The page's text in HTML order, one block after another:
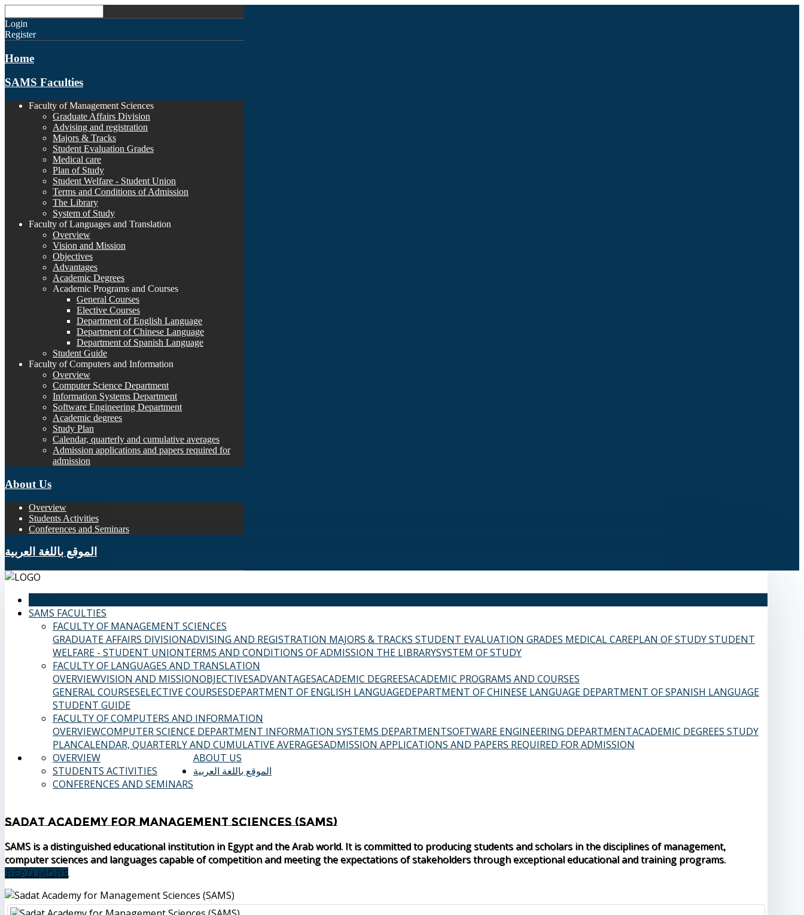
Login
Register
Home
SAMS Faculties
Faculty of Management Sciences
Graduate Affairs Division
Advising and registration
Majors & Tracks
Student Evaluation Grades
Medical care
Plan of Study
Student Welfare - Student Union
Terms and Conditions of Admission
The Library
System of Study
Faculty of Languages and Translation
Overview
Vision and Mission
Objectives
Advantages
Academic Degrees
Academic Programs and Courses
General Courses
Elective Courses
Department of English Language
Department of Chinese Language
Department of Spanish Language
Student Guide
Faculty of Computers and Information
Overview
Computer Science Department
Information Systems Department
Software Engineering Department
Academic degrees
Study Plan
Calendar, quarterly and cumulative averages
Admission applications and papers required for
admission
About Us
Overview
Students Activities
Conferences and Seminars
الموقع باللغة العربية
SAMS FACULTIES
FACULTY OF MANAGEMENT SCIENCES
GRADUATE AFFAIRS DIVISIONADVISING AND REGISTRATION MAJORS & TRACKS STUDENT EVALUATION GRADES MEDICAL CAREPLAN OF STUDYSTUDENT
WELFARE - STUDENT UNIONTERMS AND CONDITIONS OF ADMISSION THE LIBRARYSYSTEM OF STUDY
FACULTY OF LANGUAGES AND TRANSLATION
OVERVIEWVISION AND MISSIONOBJECTIVESADVANTAGESACADEMIC DEGREESACADEMIC PROGRAMS AND COURSES
GENERAL COURSESELECTIVE COURSESDEPARTMENT OF ENGLISH LANGUAGEDEPARTMENT OF CHINESE LANGUAGE DEPARTMENT OF SPANISH LANGUAGE
STUDENT GUIDE
FACULTY OF COMPUTERS AND INFORMATION
OVERVIEWCOMPUTER SCIENCE DEPARTMENT INFORMATION SYSTEMS DEPARTMENTSOFTWARE ENGINEERING DEPARTMENTACADEMIC DEGREES STUDY
PLANCALENDAR, QUARTERLY AND CUMULATIVE AVERAGESADMISSION APPLICATIONS AND PAPERS REQUIRED FOR ADMISSION
ABOUT US
OVERVIEW
STUDENTS ACTIVITIES
CONFERENCES AND SEMINARS
الموقع باللغة العربية
Sadat Academy for Management Sciences (SAMS)
SAMS is a distinguished educational institution in Egypt and the Arab world. It is committed to producing students and scholars in the disciplines of management,
computer sciences and languages capable of competition and meeting the expectations of stakeholders through exceptional educational and training programs.
READ MORE